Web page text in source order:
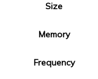
Size
Memory
Frequency